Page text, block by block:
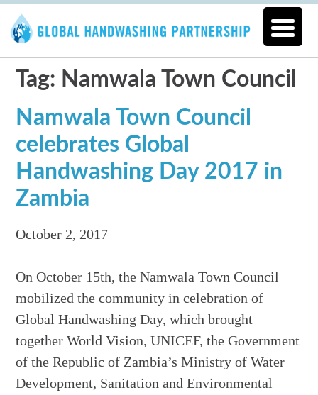
Tag: Namwala Town Council
Namwala Town Council
celebrates Global
Handwashing Day 2017 in
Zambia
October 2, 2017
On October 15th, the Namwala Town Council
mobilized the community in celebration of
Global Handwashing Day, which brought
together World Vision, UNICEF, the Government
of the Republic of Zambia’s Ministry of Water
Development, Sanitation and Environmental